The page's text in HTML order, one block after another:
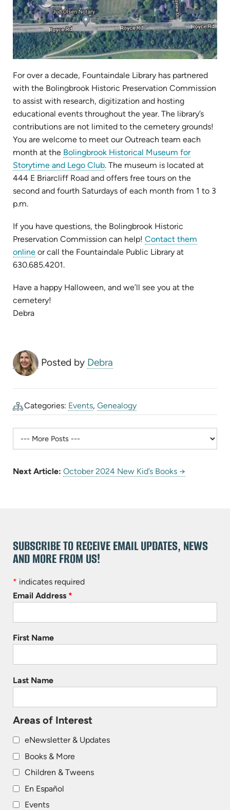
For over a decade, Fountaindale Library has partnered
with the Bolingbrook Historic Preservation Commission
to assist with research, digitization and hosting
educational events throughout the year. The library’s
contributions are not limited to the cemetery grounds!
You are welcome to meet our Outreach team each
month at the Bolingbrook Historical Museum for
Storytime and Lego Club(opens
in
new
. The museum is located at
444 E Briarcliff Road and offers free tours on the
second and fourth Saturdays of each month from 1 to 3
p.m.
If you have questions, the Bolingbrook Historic
Preservation Commission can help! Contact them
online(opens
in
tab)
or call the Fountaindale Public Library at
630.685.4201.
Have a happy Halloween, and we’ll see you at the
cemetery!
Debra
Posted by Debra
Categories: Events,Genealogy
Next Article: October 2024 New Kid’s Books →
SUBSCRIBE TO RECEIVE EMAIL UPDATES, NEWS
AND MORE FROM US!
* indicates required
Email Address *
First Name
Last Name
Areas of Interest
eNewsletter & Updates
Books & More
Children & Tweens
En Español
Events